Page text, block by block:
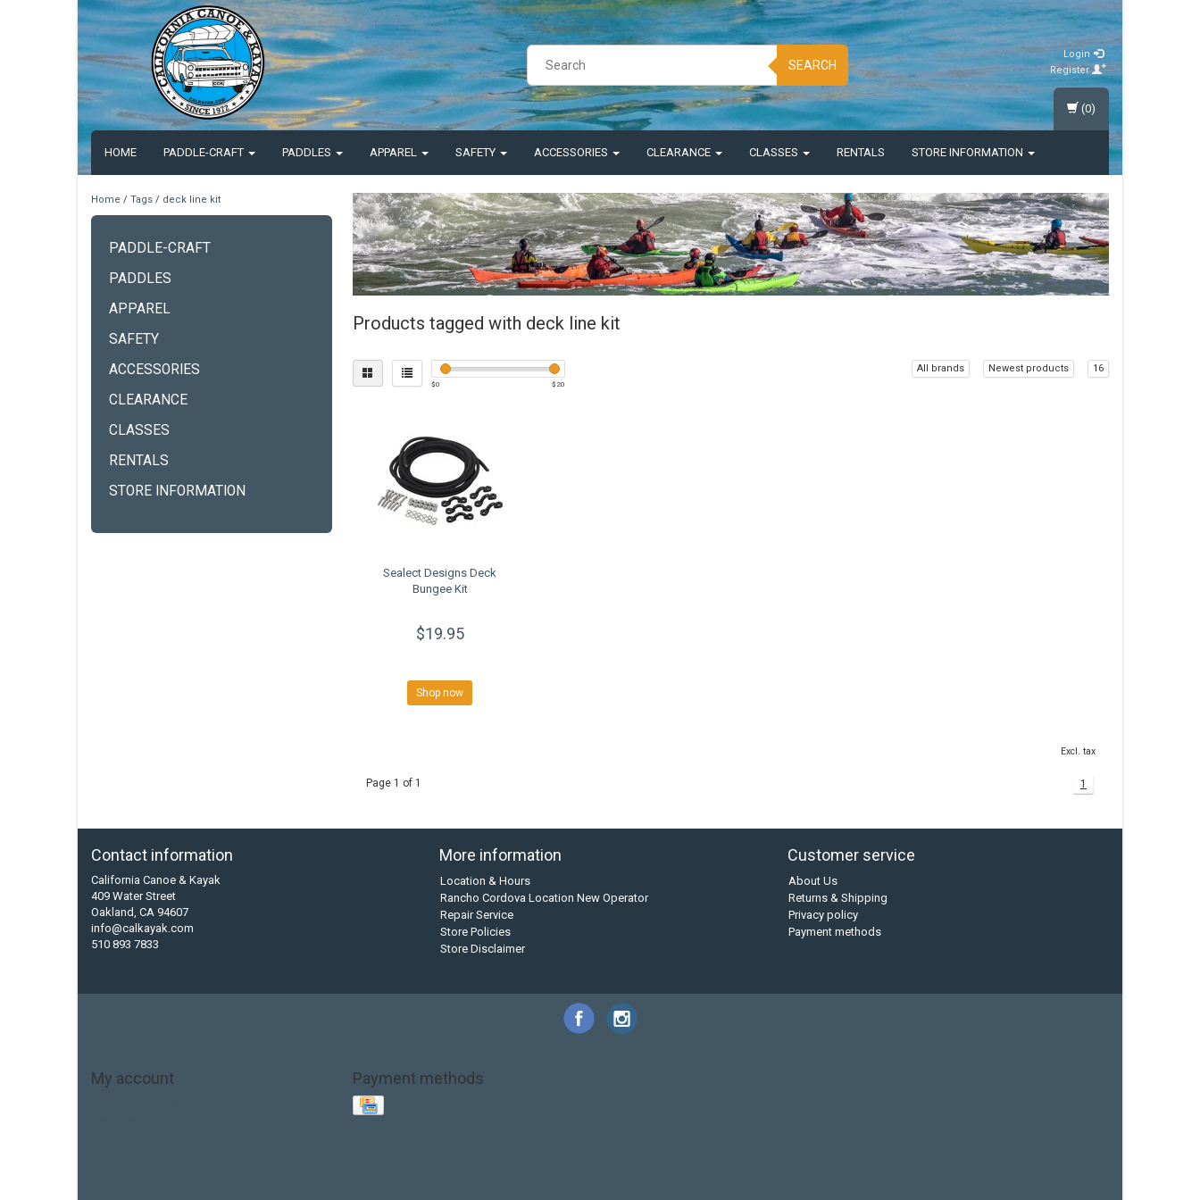
SEARCH
Login
Register
HOME PADDLE-CRAFT PADDLES APPAREL SAFETY ACCESSORIES CLEARANCE CLASSES RENTALS STORE INFORMATION
(0)
Home / Tags / deck line kit
PADDLE-CRAFT
PADDLES
APPAREL
SAFETY
ACCESSORIES
CLEARANCE
CLASSES
RENTALS
STORE INFORMATION
Products tagged with deck line kit
$0 $ 20
All brands Newest products 16
Sealect Designs Deck
Bungee Kit
$19.95
Shop now
Excl. tax
Page 1 of 1 1
Contact information
California Canoe & Kayak
409 Water Street
Oakland, CA 94607
info@calkayak.com
510 893 7833
More information
Location & Hours
Rancho Cordova Location New Operator
Repair Service
Store Policies
Store Disclaimer
Customer service
About Us
Returns & Shipping
Privacy policy
Payment methods
My account Payment methods